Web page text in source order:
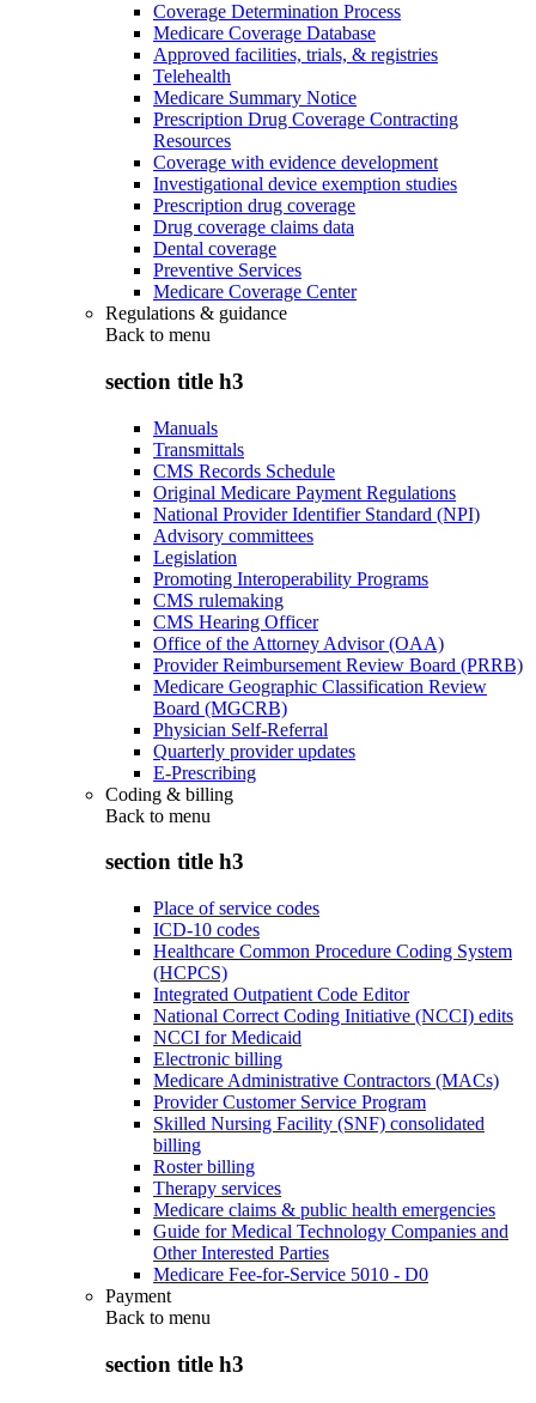
Coverage Determination Process
Medicare Coverage Database
Approved facilities, trials, & registries
Telehealth
Medicare Summary Notice
Prescription Drug Coverage Contracting
Resources
Coverage with evidence development
Investigational device exemption studies
Prescription drug coverage
Drug coverage claims data
Dental coverage
Preventive Services
Medicare Coverage Center
Regulations & guidance
Back to menu
section title h3
Manuals
Transmittals
CMS Records Schedule
Original Medicare Payment Regulations
National Provider Identifier Standard (NPI)
Advisory committees
Legislation
Promoting Interoperability Programs
CMS rulemaking
CMS Hearing Officer
Office of the Attorney Advisor (OAA)
Provider Reimbursement Review Board (PRRB)
Medicare Geographic Classification Review
Board (MGCRB)
Physician Self-Referral
Quarterly provider updates
E-Prescribing
Coding & billing
Back to menu
section title h3
Place of service codes
ICD-10 codes
Healthcare Common Procedure Coding System
(HCPCS)
Integrated Outpatient Code Editor
National Correct Coding Initiative (NCCI) edits
NCCI for Medicaid
Electronic billing
Medicare Administrative Contractors (MACs)
Provider Customer Service Program
Skilled Nursing Facility (SNF) consolidated
billing
Roster billing
Therapy services
Medicare claims & public health emergencies
Guide for Medical Technology Companies and
Other Interested Parties
Medicare Fee-for-Service 5010 - D0
Payment
Back to menu
section title h3